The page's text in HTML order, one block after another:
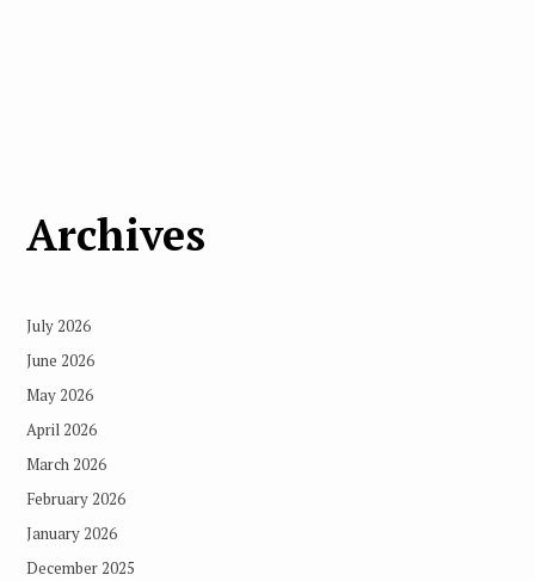
Archives
July 2026
June 2026
May 2026
April 2026
March 2026
February 2026
January 2026
December 2025